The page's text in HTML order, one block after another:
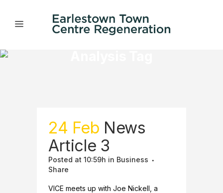
24 Feb News
Article 3
Posted at 10:59h in Business
Share
VICE meets up with Joe Nickell, a